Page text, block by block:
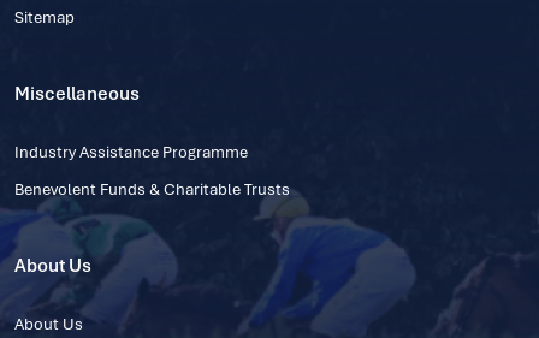
Sitemap
Miscellaneous
Industry Assistance Programme
Benevolent Funds & Charitable Trusts
About Us
About Us